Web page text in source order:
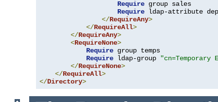
Require group sales
Require ldap-attribute
</RequireAny>
</RequireAll>
</RequireAny>
<RequireNone>
Require group temps
Require ldap-group
"cn=Temporary
</RequireNone>
</RequireAll>
</Directory>